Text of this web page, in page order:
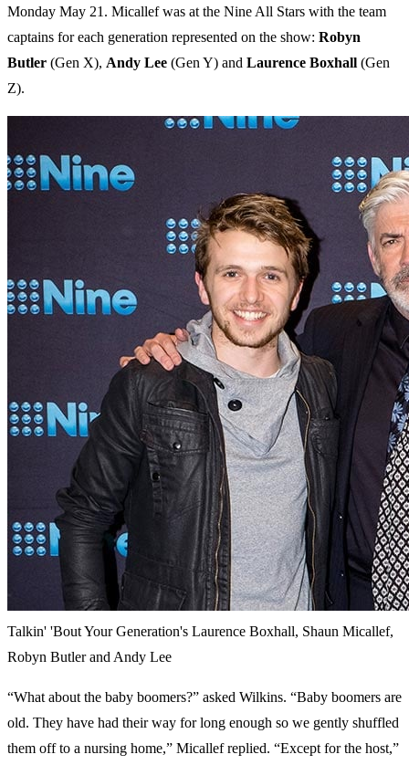
Monday May 21. Micallef was at the Nine All Stars with the team
captains for each generation represented on the show: Robyn
Butler (Gen X), Andy Lee (Gen Y) and Laurence Boxhall (Gen
Z).
Talkin' 'Bout Your Generation's Laurence Boxhall, Shaun Micallef,
Robyn Butler and Andy Lee
“What about the baby boomers?” asked Wilkins. “Baby boomers are
old. They have had their way for long enough so we gently shuffled
them off to a nursing home,” Micallef replied. “Except for the host,”